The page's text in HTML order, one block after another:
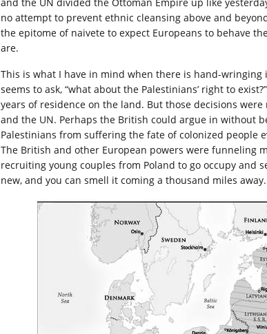
no attempt to prevent ethnic cleansing above and
the epitome of naivete to expect Europeans to behave
are.
This is what I have in mind when there is hand-wringing
seems to ask, “what about the Palestinians’ right to
years of residence on the land. But those decisions
and the UN. Perhaps the British could argue in without
Palestinians from suffering the fate of colonized people
The British and other European powers were funneling
recruiting young couples from Poland to go occupy
new, and you can smell it coming a thousand miles away.